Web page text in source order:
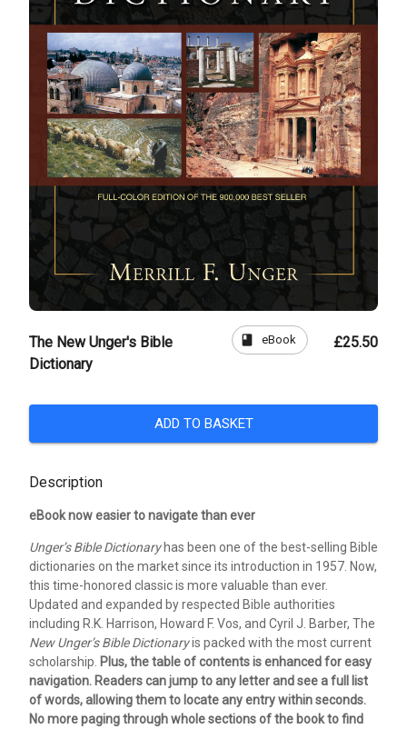
The New Unger's Bible
Dictionary
book eBook £25.50
ADD TO BASKET
Description
eBook now easier to navigate than ever
Unger’s Bible Dictionaryhas been one of the best-selling Bible
dictionaries on the market since its introduction in 1957. Now,
this time-honored classic is more valuable than ever.
Updated and expanded by respected Bible authorities
including R.K. Harrison, Howard F. Vos, and Cyril J. Barber, The
New Unger’s Bible Dictionaryis packed with the most current
scholarship. Plus, the table of contents is enhanced for easy
navigation. Readers can jump to any letter and see a full list
of words, allowing them to locate any entry within seconds.
No more paging through whole sections of the book to find